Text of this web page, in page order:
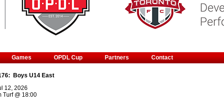
:
Boys U14 East
12, 2026
Turf@ 18:00
Games OPDL Cup Partners Contact